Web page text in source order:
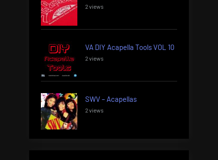
2 views
VA DIY Acapella Tools VOL 10
2 views
SWV – Acapellas
2 views